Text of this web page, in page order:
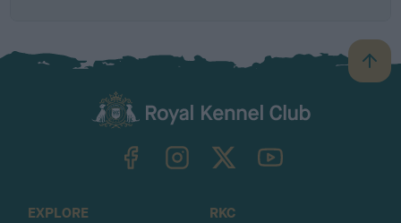
B
a
TheKennelClubUK on YouTube
EXPLORE
RKC